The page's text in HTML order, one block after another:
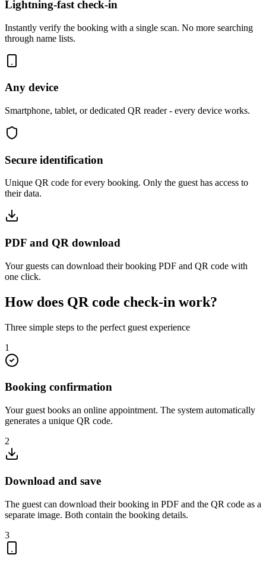
Lightning-fast check-in
Instantly verify the booking with a single scan. No more searching
through name lists.
Any device
Smartphone, tablet, or dedicated QR reader - every device works.
Secure identification
Unique QR code for every booking. Only the guest has access to
their data.
PDF and QR download
Your guests can download their booking PDF and QR code with
one click.
How does QR code check-in work?
Three simple steps to the perfect guest experience
1
Booking confirmation
Your guest books an online appointment. The system automatically
generates a unique QR code.
2
Download and save
The guest can download their booking in PDF and the QR code as a
separate image. Both contain the booking details.
3